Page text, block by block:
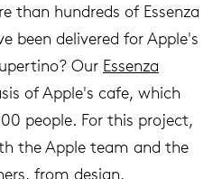
than hundreds of Essenza
been delivered for Apple's
Our Essenza
of Apple's cafe, which
people. For this project,
the Apple team and the
from design,